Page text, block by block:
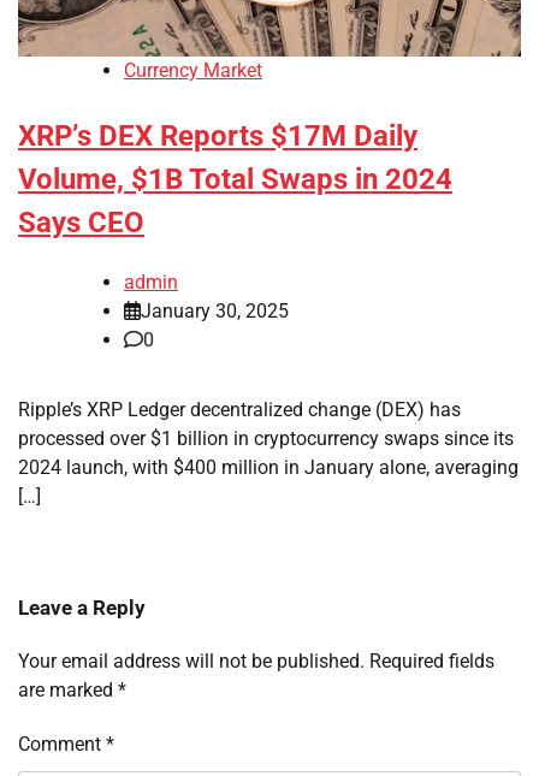
Currency Market
XRP’s DEX Reports $17M Daily
Volume, $1B Total Swaps in 2024
Says CEO
admin
January 30, 2025
0
Ripple’s XRP Ledger decentralized change (DEX) has
processed over $1 billion in cryptocurrency swaps since its
2024 launch, with $400 million in January alone, averaging
[…]
Leave a Reply
Your email address will not be published. Required fields
are marked *
Comment *